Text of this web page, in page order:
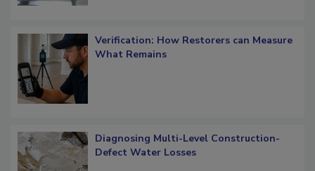
Verification: How Restorers can Measure
What Remains
Diagnosing Multi-Level Construction-
Defect Water Losses